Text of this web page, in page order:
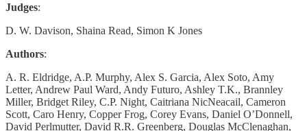
Judges:
D. W. Davison, Shaina Read, Simon K Jones
Authors:
A. R. Eldridge, A.P. Murphy, Alex S. Garcia, Alex Soto, Amy
Letter, Andrew Paul Ward, Andy Futuro, Ashley T.K., Brannley
Miller, Bridget Riley, C.P. Night, Caitriana NicNeacail, Cameron
Scott, Caro Henry, Copper Frog, Corey Evans, Daniel O’Donnell,
David Perlmutter, David R.R. Greenberg, Douglas McClenaghan,